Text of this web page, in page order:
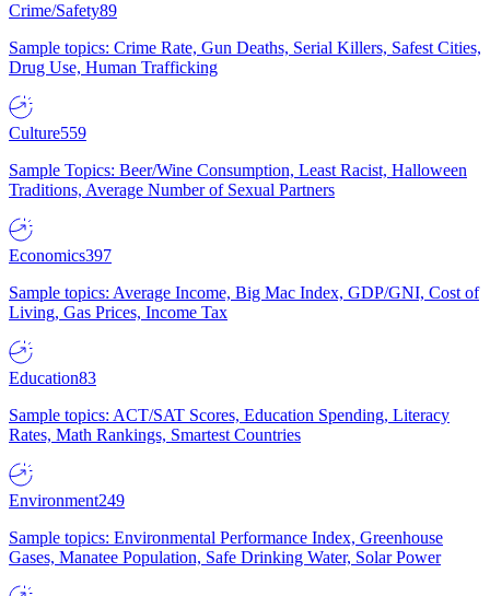
Crime/Safety89
Sample topics: Crime Rate, Gun Deaths, Serial Killers, Safest Cities,
Drug Use, Human Trafficking
Culture559
Sample Topics: Beer/Wine Consumption, Least Racist, Halloween
Traditions, Average Number of Sexual Partners
Economics397
Sample topics: Average Income, Big Mac Index, GDP/GNI, Cost of
Living, Gas Prices, Income Tax
Education83
Sample topics: ACT/SAT Scores, Education Spending, Literacy
Rates, Math Rankings, Smartest Countries
Environment249
Sample topics: Environmental Performance Index, Greenhouse
Gases, Manatee Population, Safe Drinking Water, Solar Power